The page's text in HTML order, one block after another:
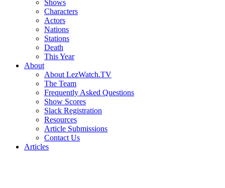
Shows
Characters
Actors
Nations
Stations
Death
This Year
About
About LezWatch.TV
The Team
Frequently Asked Questions
Show Scores
Slack Registration
Resources
Article Submissions
Contact Us
Articles